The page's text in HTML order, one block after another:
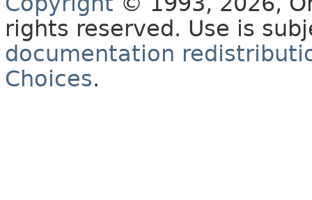
rights reserved. Use is
documentation
Choices.